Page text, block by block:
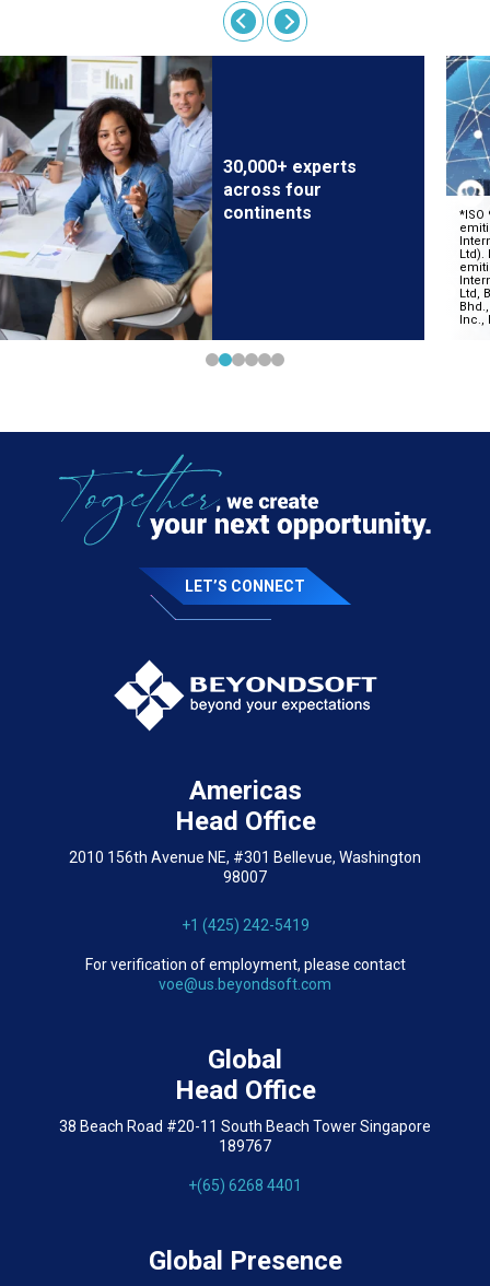
30,000+ experts
across four
continents
LET’S CONNECT
Americas
Head Office
2010 156th Avenue NE, #301 Bellevue, Washington
98007
+1 (425) 242-5419
For verification of employment, please contact
voe@us.beyondsoft.com
Global
Head Office
38 Beach Road #20-11 South Beach Tower Singapore
189767
+(65) 6268 4401
Global Presence